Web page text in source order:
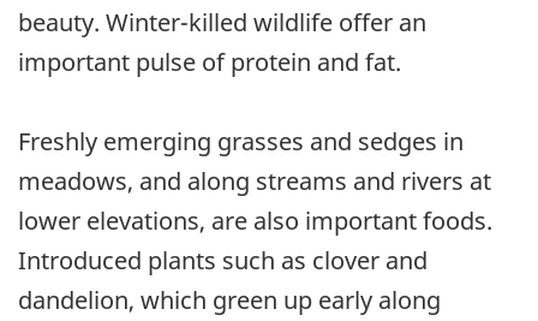
beauty. Winter-killed wildlife offer an
important pulse of protein and fat.
Freshly emerging grasses and sedges in
meadows, and along streams and rivers at
lower elevations, are also important foods.
Introduced plants such as clover and
dandelion, which green up early along